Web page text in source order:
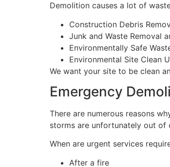
Demolition causes a lot of
Construction Debris
Junk and Waste Removal
Environmentally Safe
Environmental Site Clean
We want your site to be clean
Emergency
There are numerous reasons
storms are unfortunately out of
When are urgent services
After a fire